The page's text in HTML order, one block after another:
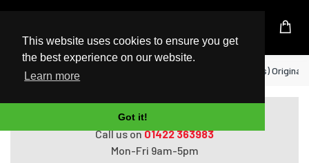
This website uses cookies to ensure you get
the best experience on our website.
Learn more
Got it!
UK Based Kingston Reseller
Home Brother LC422M ink cartridge 1 pc(s) Original
Do you need help with ordering?
Call us on01422 363983
Mon-Fri 9am-5pm